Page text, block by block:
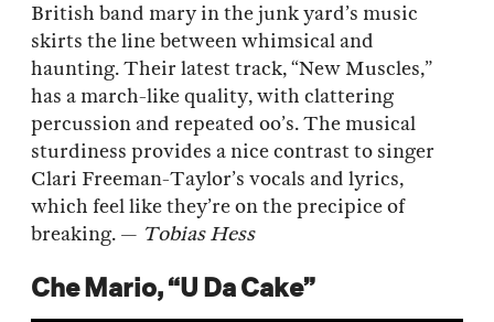
British band mary in the junk yard’s music
skirts the line between whimsical and
haunting. Their latest track, “New Muscles,”
has a march-like quality, with clattering
percussion and repeated oo’s. The musical
sturdiness provides a nice contrast to singer
Clari Freeman-Taylor’s vocals and lyrics,
which feel like they’re on the precipice of
breaking. — Tobias Hess
Che Mario, “U Da Cake”